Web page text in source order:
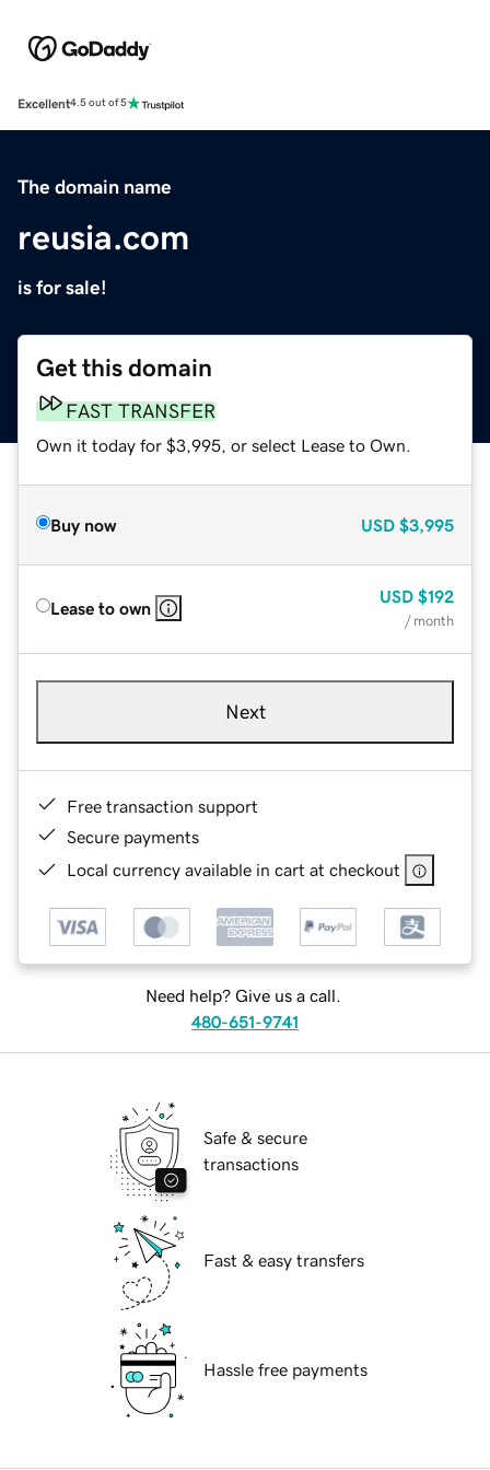
Excellent4.5 out of 5
The domain name
reusia.com
is for sale!
Get this domain
FAST TRANSFER
Own it today for $3,995, or select Lease to Own.
Buy now USD $3,995
Lease to own
USD $192
/ month
Next
Free transaction support
Secure payments
Local currency available in cart at checkout
Need help? Give us a call.
480-651-9741
Safe & secure
transactions
Fast & easy transfers
Hassle free payments